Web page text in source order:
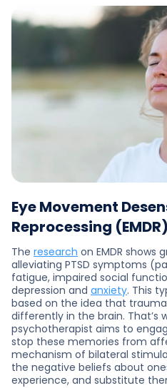
Eye Movement
Reprocessing (EMDR)
The research on EMDR shows
alleviating PTSD symptoms
fatigue, impaired social
depression and anxiety. This
based on the idea that
differently in the brain. That’s
psychotherapist aims to
stop these memories from
mechanism of bilateral
the negative beliefs about
experience, and substitute